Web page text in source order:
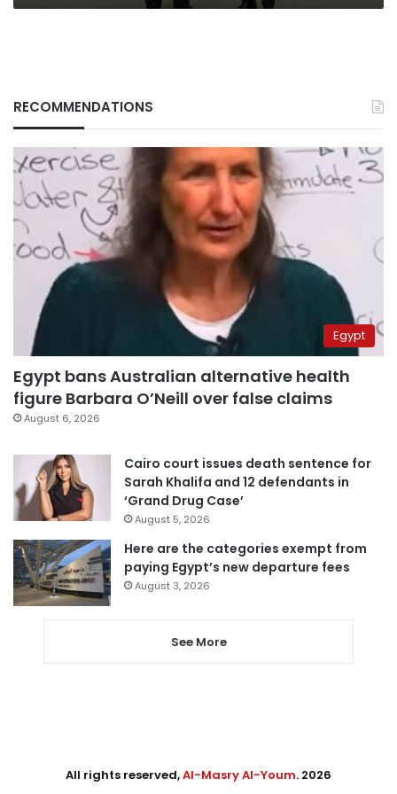
RECOMMENDATIONS
Egypt
Egypt bans Australian alternative health
figure Barbara O’Neill over false claims
August 6, 2026
Cairo court issues death sentence for
Sarah Khalifa and 12 defendants in
‘Grand Drug Case’
August 5, 2026
Here are the categories exempt from
paying Egypt’s new departure fees
August 3, 2026
See More
All rights reserved,Al-Masry Al-Youm. 2026